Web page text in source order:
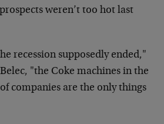
weren’t too hot last
recession supposedly ended,"
Belec, "the Coke machines in the
companies are the only things